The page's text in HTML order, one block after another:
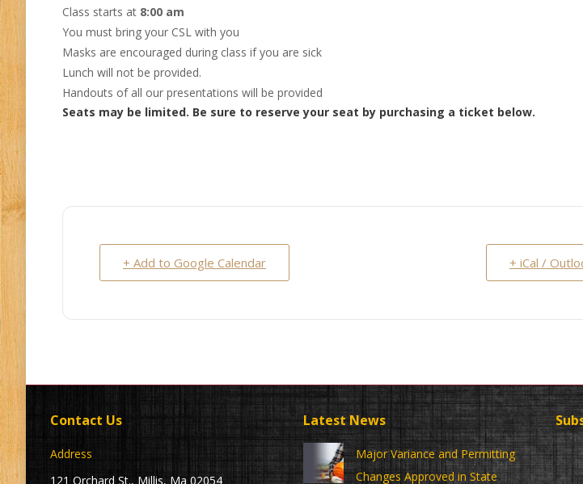
Class starts at 8:00 am
You must bring your CSL with you
Masks are encouraged during class if you are sick
Lunch will not be provided.
Handouts of all our presentations will be provided
Seats may be limited. Be sure to reserve your seat by purchasing a ticket below.
+ Add to Google Calendar + iCal /
Contact Us
Address
121 Orchard St., Millis, Ma 02054
Latest News
Major Variance and Permitting
Changes Approved in State